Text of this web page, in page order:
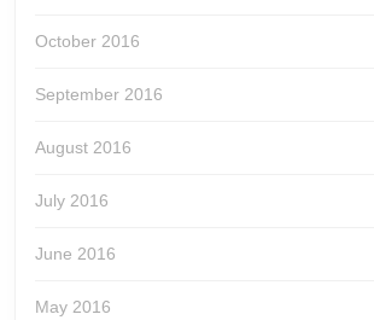
October 2016
September 2016
August 2016
July 2016
June 2016
May 2016